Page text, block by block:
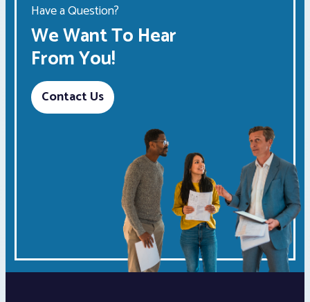
Have a Question?
We Want To Hear
From You!
Contact Us